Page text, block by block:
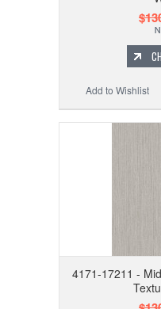
Add to Wishlist
4171-17211 -